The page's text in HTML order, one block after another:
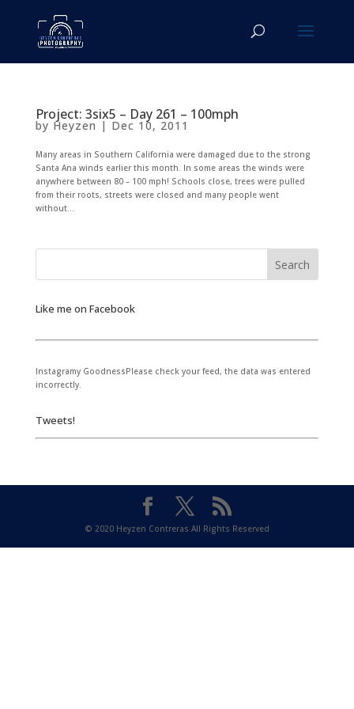
Project: 3six5 – Day 261 – 100mph
by Heyzen | Dec 10, 2011
Many areas in Southern California were damaged due to the strong
Santa Ana winds earlier this month. In some areas the winds were
anywhere between 80 – 100 mph! Schools close, trees were pulled
from their roots, streets were closed and many people went
without...
Like me on Facebook
Instagramy GoodnessPlease check your feed, the data was entered
incorrectly.
Tweets!
© 2020 Heyzen Contreras All Rights Reserved